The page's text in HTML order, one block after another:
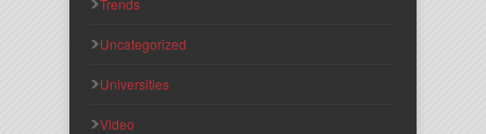
Trends
Uncategorized
Universities
Video